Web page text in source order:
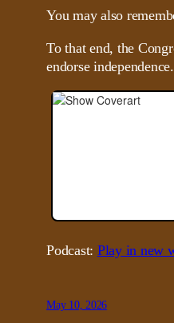
You may also
To that end, the
endorse
Podcast: Play in new
May 10, 2026